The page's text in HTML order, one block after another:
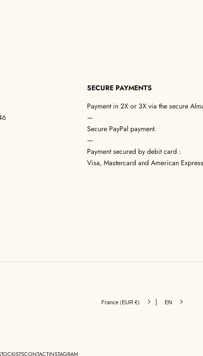
SECURE PAYMENTS
Payment in 2X or 3X via the secure
—
Secure PayPal payment.
—
Payment secured by debit card :
Visa, Mastercard and American Express
France (EUR €) | EN
CONTACTINSTAGRAM